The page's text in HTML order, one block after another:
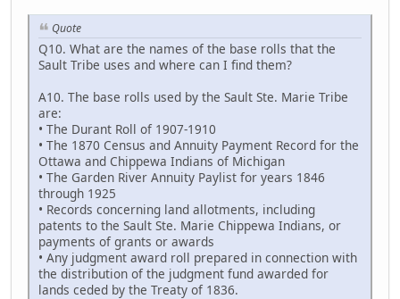
Quote
Q10. What are the names of the base rolls that the
Sault Tribe uses and where can I find them?
A10. The base rolls used by the Sault Ste. Marie Tribe
are:
• The Durant Roll of 1907-1910
• The 1870 Census and Annuity Payment Record for the
Ottawa and Chippewa Indians of Michigan
• The Garden River Annuity Paylist for years 1846
through 1925
• Records concerning land allotments, including
patents to the Sault Ste. Marie Chippewa Indians, or
payments of grants or awards
• Any judgment award roll prepared in connection with
the distribution of the judgment fund awarded for
lands ceded by the Treaty of 1836.